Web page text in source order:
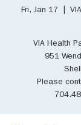
Fri, Jan 17
VIA Health
951
Please